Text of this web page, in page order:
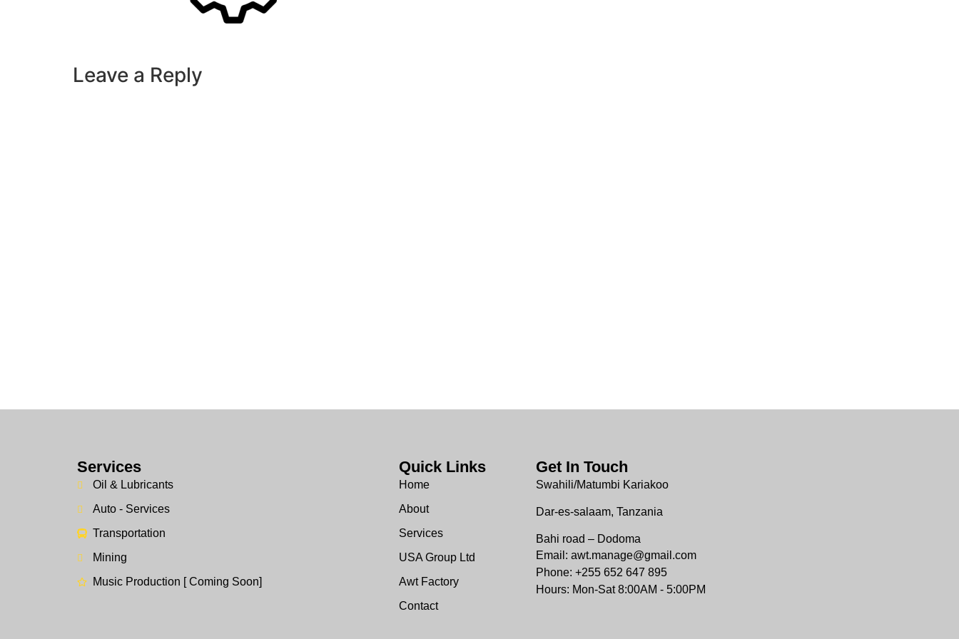
Leave a Reply
Services
Oil & Lubricants
Auto - Services
Transportation
Mining
Music Production [ Coming Soon]
Quick Links
Home
About
Services
USA Group Ltd
Awt Factory
Contact
Get In Touch
Swahili/Matumbi Kariakoo
Dar-es-salaam, Tanzania
Bahi road – Dodoma
Email: awt.manage@gmail.com
Phone: +255 652 647 895
Hours: Mon-Sat 8:00AM - 5:00PM